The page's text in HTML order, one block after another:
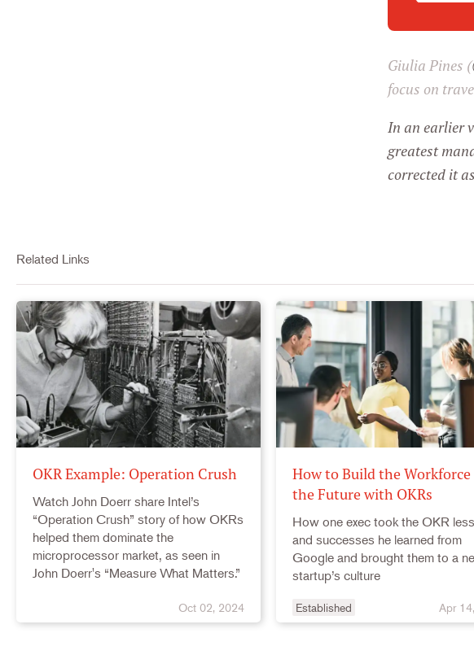
Giulia Pines (
focus on
In an earlier
greatest
corrected it
Related Links
OKR Example: Operation Crush
Watch John Doerr share Intel’s
“Operation Crush” story of how OKRs
helped them dominate the
microprocessor market, as seen in
John Doerr's “Measure What Matters.”
Oct 02, 2024
How to Build the Workforce
the Future with OKRs
How one exec took the OKR
and successes he learned from
Google and brought them to a
startup’s culture
Established Apr